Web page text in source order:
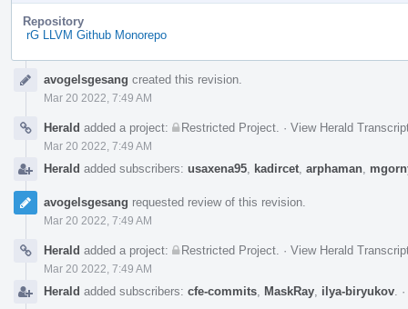
Repository
rG LLVM Github Monorepo
Timelineavogelsgesang created this revision.
Mar 20 2022, 7:49 AM
Herald added a project: Restricted Project · View Herald
Mar 20 2022, 7:49 AM
Herald added subscribers: usaxena95 kadircet arphaman
avogelsgesang requested review of this revision.
Mar 20 2022, 7:49 AM
Herald added a project: Restricted Project · View Herald
Mar 20 2022, 7:49 AM
Herald added subscribers: cfe-commits MaskRay ilya-biryukov ·